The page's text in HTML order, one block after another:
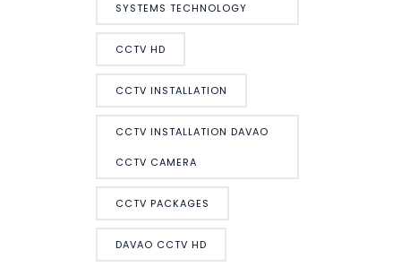
SYSTEMS TECHNOLOGY
CCTV HD
CCTV INSTALLATION
CCTV INSTALLATION DAVAO
CCTV CAMERA
CCTV PACKAGES
DAVAO CCTV HD